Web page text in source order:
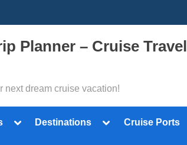
Planner – Cruise Travel
next dream cruise vacation!
ToggleDestinations
ToggleCruise Ports